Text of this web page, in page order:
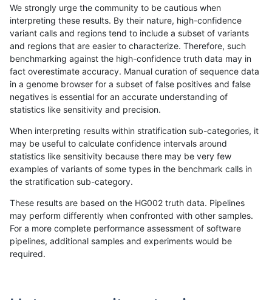
«12...313233343536373839...17201721»
raldana-dualsentieon INDEL D6_15
raldana-dualsentieon INDEL D6_15
raldana-dualsentieon INDEL D6_15
raldana-dualsentieon INDEL D6_15
raldana-dualsentieon INDEL D6_15
We strongly urge the community to be cautious when
interpreting these results. By their nature, high-confidence
variant calls and regions tend to include a subset of variants
and regions that are easier to characterize. Therefore, such
benchmarking against the high-confidence truth data may in
fact overestimate accuracy. Manual curation of sequence data
in a genome browser for a subset of false positives and false
negatives is essential for an accurate understanding of
statistics like sensitivity and precision.
When interpreting results within stratification sub-categories, it
may be useful to calculate confidence intervals around
statistics like sensitivity because there may be very few
examples of variants of some types in the benchmark calls in
the stratification sub-category.
These results are based on the HG002 truth data. Pipelines
may perform differently when confronted with other samples.
For a more complete performance assessment of software
pipelines, additional samples and experiments would be
required.